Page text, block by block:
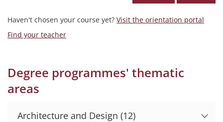
Haven't chosen your course yet? Visit the orientation portal
Find your teacher
Degree programmes' thematic
areas
Architecture and Design (12)